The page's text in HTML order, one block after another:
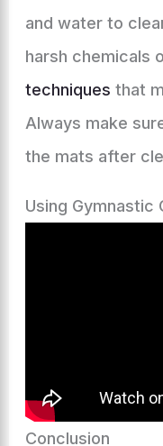
and water to
harsh chemicals
techniques that
Always make
the mats after
Using Gymnastic
Conclusion